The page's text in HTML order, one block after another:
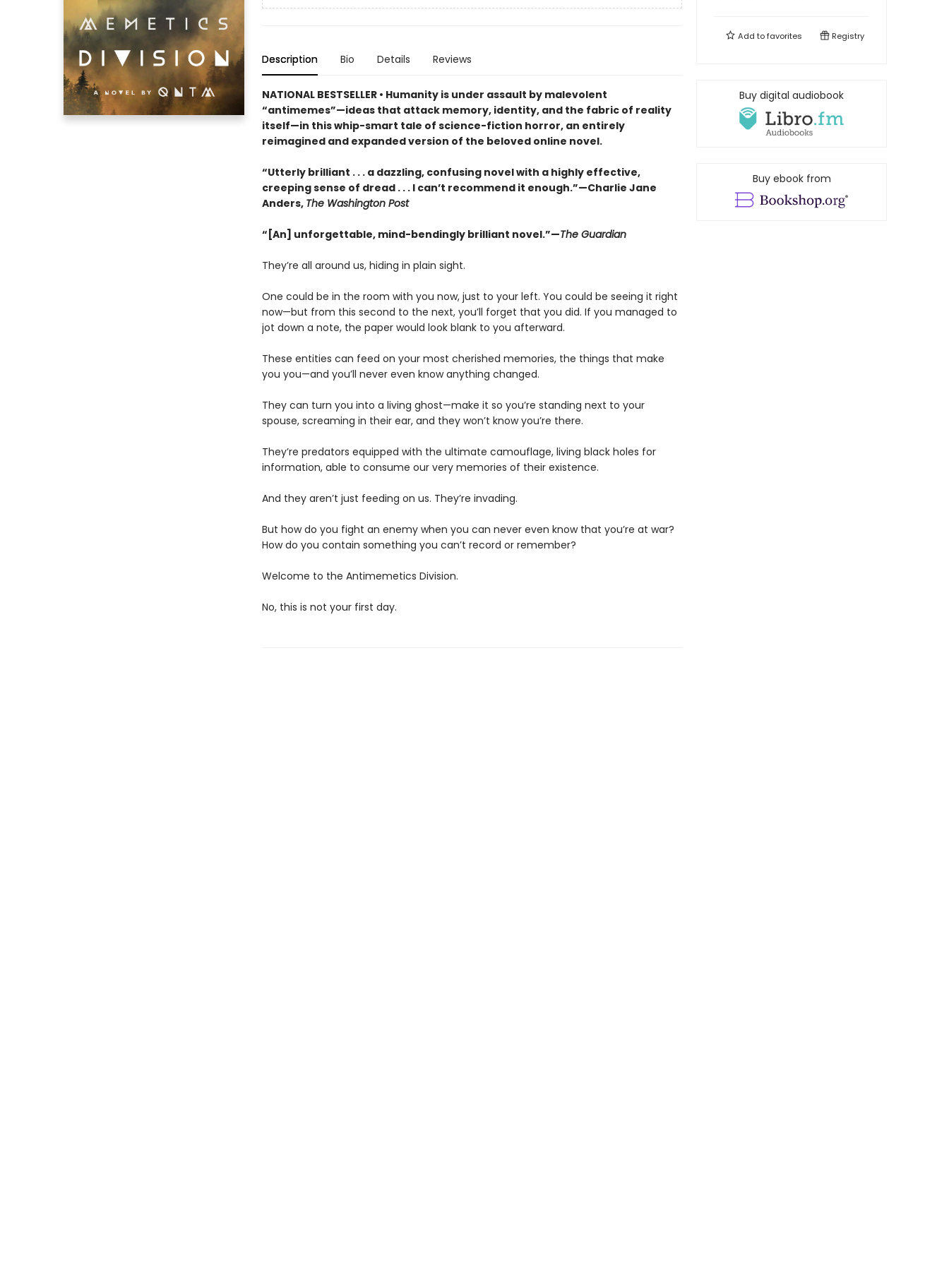
Description Bio Details Reviews
NATIONAL BESTSELLER • Humanity is under assault by malevolent
“antimemes”—ideas that attack memory, identity, and the fabric of reality
itself—in this whip-smart tale of science-fiction horror, an entirely
reimagined and expanded version of the beloved online novel.
“Utterly brilliant . . . a dazzling, confusing novel with a highly effective,
creeping sense of dread . . . I can’t recommend it enough.”—Charlie Jane
Anders, The Washington Post
“[An] unforgettable, mind-bendingly brilliant novel.”—The Guardian
They’re all around us, hiding in plain sight.
One could be in the room with you now, just to your left. You could be seeing it right
now—but from this second to the next, you’ll forget that you did. If you managed to
jot down a note, the paper would look blank to you afterward.
These entities can feed on your most cherished memories, the things that make
you you—and you’ll never even know anything changed.
They can turn you into a living ghost—make it so you’re standing next to your
spouse, screaming in their ear, and they won’t know you’re there.
They’re predators equipped with the ultimate camouflage, living black holes for
information, able to consume our very memories of their existence.
And they aren’t just feeding on us. They’re invading.
But how do you fight an enemy when you can never even know that you’re at war?
How do you contain something you can’t record or remember?
Welcome to the Antimemetics Division.
No, this is not your first day.
Add tofavorites Registry
Buy digital audiobook
Buy ebook from